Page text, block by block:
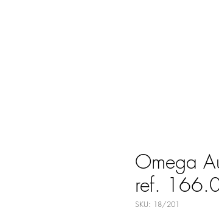
Omega
ref.
SKU: 18/201